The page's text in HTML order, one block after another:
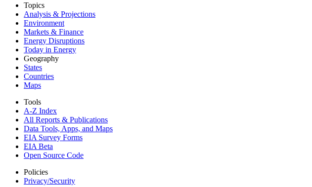
Topics
Analysis & Projections
Environment
Markets & Finance
Energy Disruptions
Today in Energy
Geography
States
Countries
Maps
Tools
A-Z Index
All Reports & Publications
Data Tools, Apps, and Maps
EIA Survey Forms
EIA Beta
Open Source Code
Policies
Privacy/Security